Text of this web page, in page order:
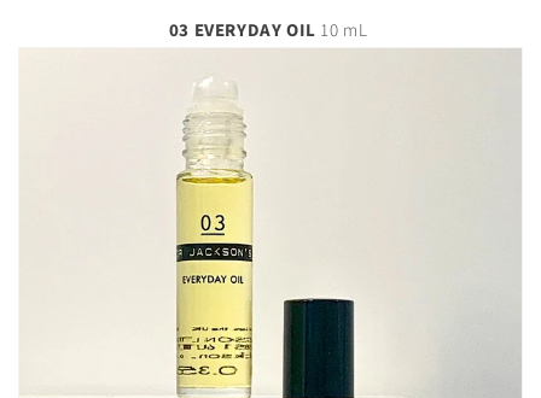
03 EVERYDAY OIL 10 mL